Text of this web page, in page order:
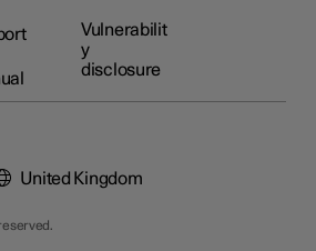
Vulnerabilit
y
disclosure
United Kingdom